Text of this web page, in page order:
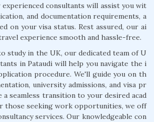
experienced consultants will assist you wit
and documentation requirements, a
on your visa status. Rest assured, our ai
experience smooth and hassle-free.
study in the UK, our dedicated team of U
in Pataudi will help you navigate the i
procedure. We'll guide you on th
university admissions, and visa pr
a seamless transition to your desired acad
those seeking work opportunities, we off
services. Our knowledgeable con